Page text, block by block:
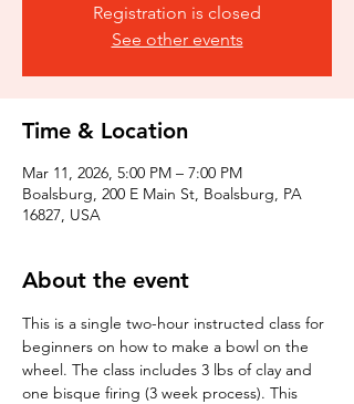
Registration is closed
See other events
Time & Location
Mar 11, 2026, 5:00 PM – 7:00 PM
Boalsburg, 200 E Main St, Boalsburg, PA
16827, USA
About the event
This is a single two-hour instructed class for
beginners on how to make a bowl on the
wheel. The class includes 3 lbs of clay and
one bisque firing (3 week process). This